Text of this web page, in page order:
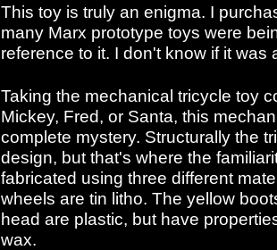
This toy is truly an enigma. I
many Marx prototype toys were
reference to it. I don't know if it
Taking the mechanical tricycle toy
Mickey, Fred, or Santa, this
complete mystery. Structurally the
design, but that's where the
fabricated using three different
wheels are tin litho. The yellow
head are plastic, but have
wax.